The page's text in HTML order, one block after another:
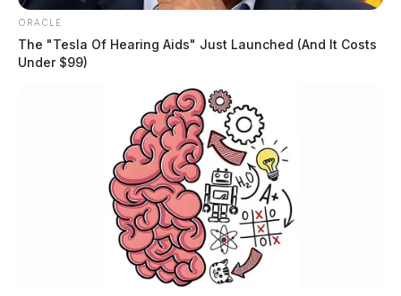
ORACLE
The "Tesla Of Hearing Aids" Just Launched (And It Costs
Under $99)